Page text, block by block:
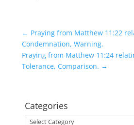
← Praying from Matthew 11:22
Condemnation, Warning.
Praying from Matthew 11:24
Tolerance, Comparison. →
Categories
Categories